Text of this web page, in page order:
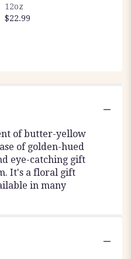
12oz
$22.99
of butter-yellow
of golden-hued
eye-catching gift
It's a floral gift
in many